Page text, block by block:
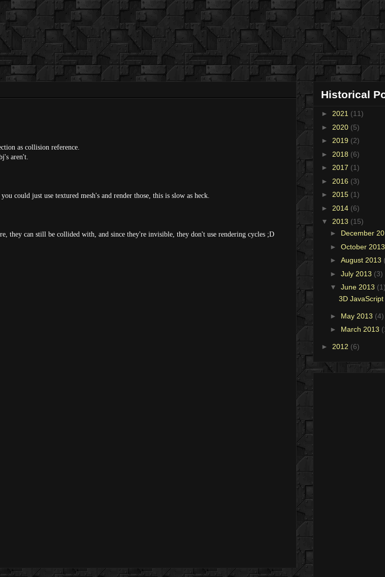
as collision reference.
aren't.
could just use textured mesh's and render those, this is slow as heck.
they can still be collided with, and since they're invisible, they don't use rendering cycles ;D
Historical
► 2021 (11)
► 2020 (5)
► 2019 (2)
► 2018 (6)
► 2017 (1)
► 2016 (3)
► 2015 (1)
► 2014 (6)
▼ 2013 (15)
► December
► October
► August 2013
► July 2013 (3)
▼ June 2013
3D
► May 2013 (4)
► March 2013
► 2012 (6)